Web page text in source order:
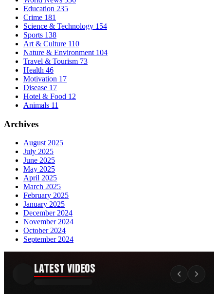
Education 235
Crime 181
Science & Technology 154
Sports 138
Art & Culture 110
Nature & Environment 104
Travel & Tourism 73
Health 46
Motivation 17
Disease 17
Hotel & Food 12
Animals 11
Archives
August 2025
July 2025
June 2025
May 2025
April 2025
March 2025
February 2025
January 2025
December 2024
November 2024
October 2024
September 2024
Latest Videos